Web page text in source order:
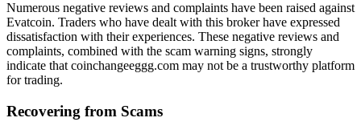
Numerous negative reviews and complaints have been raised against
Evatcoin. Traders who have dealt with this broker have expressed
dissatisfaction with their experiences. These negative reviews and
complaints, combined with the scam warning signs, strongly
indicate that coinchangeeggg.com may not be a trustworthy platform
for trading.
Recovering from Scams